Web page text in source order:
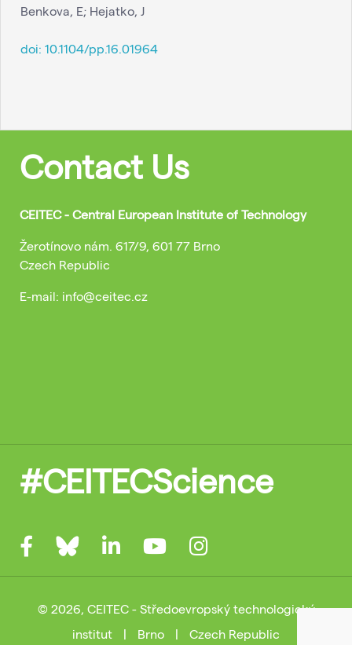
Benkova, E; Hejatko, J
doi: 10.1104/pp.16.01964
Contact Us
CEITEC - Central European Institute of Technology
Žerotínovo nám. 617/9, 601 77 Brno
Czech Republic
E-mail: info@ceitec.cz
#CEITECScience
© 2026, CEITEC - Středoevropský technologický
institut
| Brno | Czech Republic